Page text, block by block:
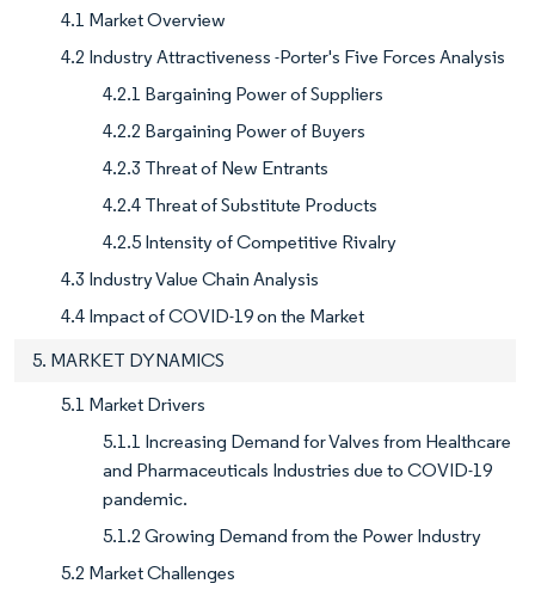
4.1 Market Overview
4.2 Industry Attractiveness -Porter's Five Forces Analysis
4.2.1 Bargaining Power of Suppliers
4.2.2 Bargaining Power of Buyers
4.2.3 Threat of New Entrants
4.2.4 Threat of Substitute Products
4.2.5 Intensity of Competitive Rivalry
4.3 Industry Value Chain Analysis
4.4 Impact of COVID-19 on the Market
5. MARKET DYNAMICS
5.1 Market Drivers
5.1.1 Increasing Demand for Valves from Healthcare
and Pharmaceuticals Industries due to COVID-19
pandemic.
5.1.2 Growing Demand from the Power Industry
5.2 Market Challenges